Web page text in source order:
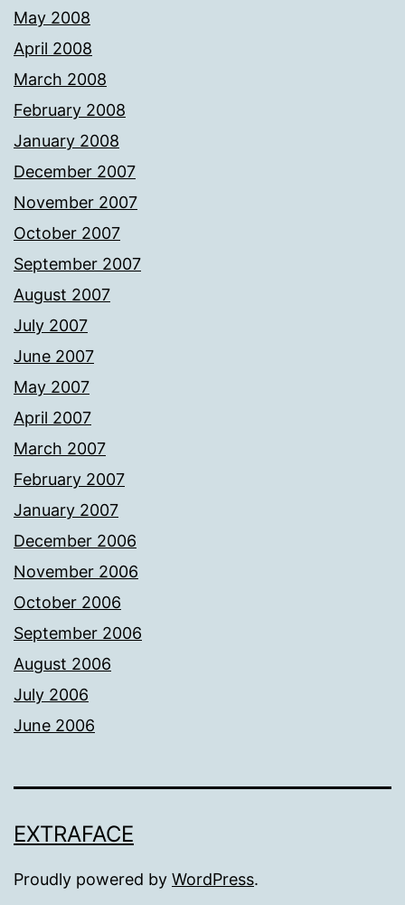
May 2008
April 2008
March 2008
February 2008
January 2008
December 2007
November 2007
October 2007
September 2007
August 2007
July 2007
June 2007
May 2007
April 2007
March 2007
February 2007
January 2007
December 2006
November 2006
October 2006
September 2006
August 2006
July 2006
June 2006
EXTRAFACE
Proudly powered by WordPress.